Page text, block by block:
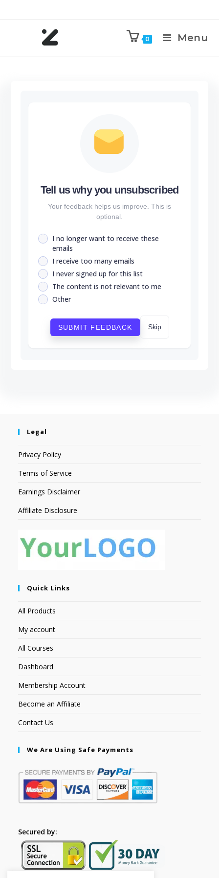
0 Menu
Tell us why you unsubscribed
Your feedback helps us improve. This is
optional.
I no longer want to receive these
emails
I receive too many emails
I never signed up for this list
The content is not relevant to me
Other
SUBMIT FEEDBACK Skip
Legal
Privacy Policy
Terms of Service
Earnings Disclaimer
Affiliate Disclosure
Quick Links
All Products
My account
All Courses
Dashboard
Membership Account
Become an Affiliate
Contact Us
We Are Using Safe Payments
Secured by: